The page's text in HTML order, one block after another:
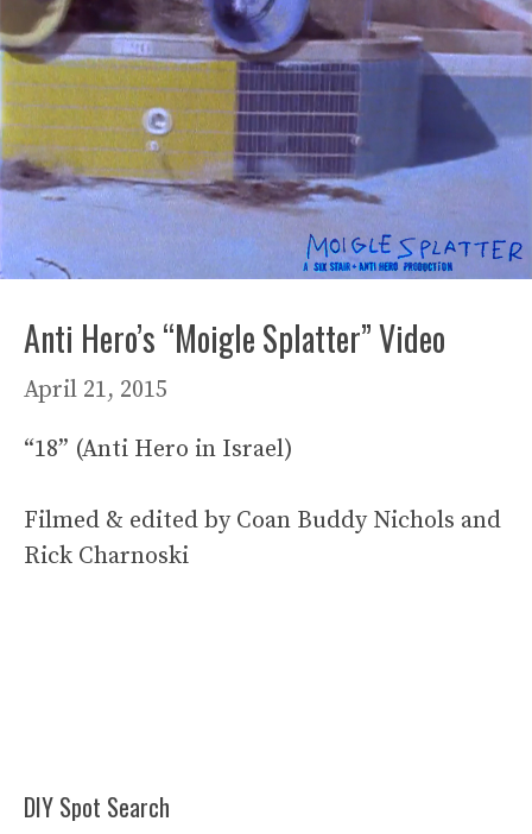
Anti Hero’s “Moigle Splatter” Video
April 21, 2015
“18” (Anti Hero in Israel)
Filmed & edited by Coan Buddy Nichols and
Rick Charnoski
DIY Spot Search